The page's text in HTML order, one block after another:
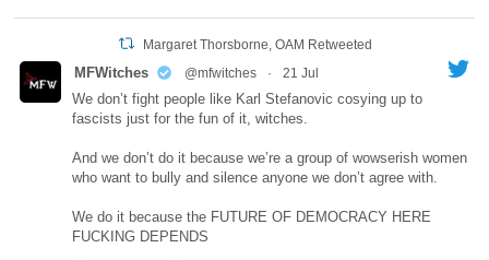
Margaret Thorsborne, OAM Retweeted
MFWitches @mfwitches · 21 Jul
We don’t fight people like Karl Stefanovic cosying up to
fascists just for the fun of it, witches.
And we don’t do it because we’re a group of wowserish women
who want to bully and silence anyone we don’t agree with.
We do it because the FUTURE OF DEMOCRACY HERE
FUCKING DEPENDS